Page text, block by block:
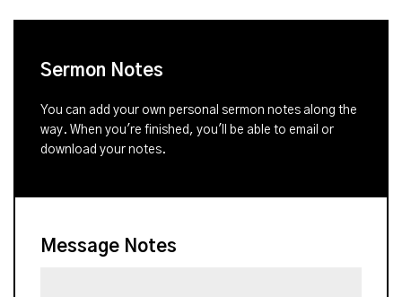
Sermon Notes
You can add your own personal sermon notes along the
way. When you're finished, you'll be able to email or
download your notes.
Message Notes